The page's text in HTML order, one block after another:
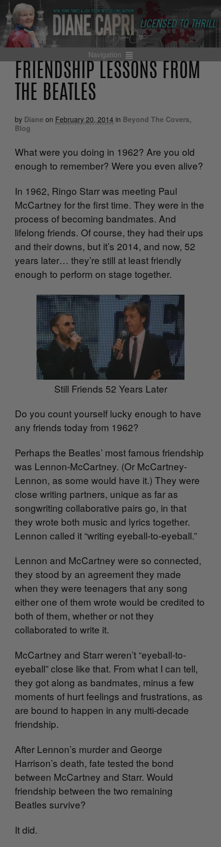
Navigation
FRIENDSHIP LESSONS FROM
THE BEATLES
by Diane on February 20, 2014 in Beyond The Covers,
Blog
What were you doing in 1962? Are you old
enough to remember? Were you even alive?
In 1962, Ringo Starr was meeting Paul
McCartney for the first time. They were in the
process of becoming bandmates. And
lifelong friends. Of course, they had their ups
and their downs, but it’s 2014, and now, 52
years later… they’re still at least friendly
enough to perform on stage together.
Still Friends 52 Years Later
Do you count yourself lucky enough to have
any friends today from 1962?
Perhaps the Beatles’ most famous friendship
was Lennon-McCartney. (Or McCartney-
Lennon, as some would have it.) They were
close writing partners, unique as far as
songwriting collaborative pairs go, in that
they wrote both music and lyrics together.
Lennon called it “writing eyeball-to-eyeball.”
Lennon and McCartney were so connected,
they stood by an agreement they made
when they were teenagers that any song
either one of them wrote would be credited to
both of them, whether or not they
collaborated to write it.
McCartney and Starr weren’t “eyeball-to-
eyeball” close like that. From what I can tell,
they got along as bandmates, minus a few
moments of hurt feelings and frustrations, as
are bound to happen in any multi-decade
friendship.
After Lennon’s murder and George
Harrison’s death, fate tested the bond
between McCartney and Starr. Would
friendship between the two remaining
Beatles survive?
It did.